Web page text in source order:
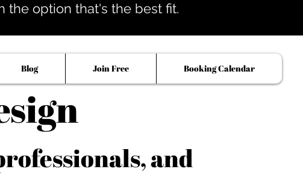
the option that's the best fit.
Blog Join Free Booking Calendar
and